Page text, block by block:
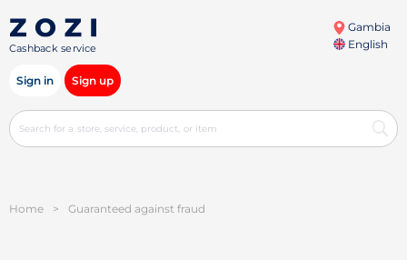
Cashback service
Gambia
English
Sign in Sign up
Home > Guaranteed against fraud